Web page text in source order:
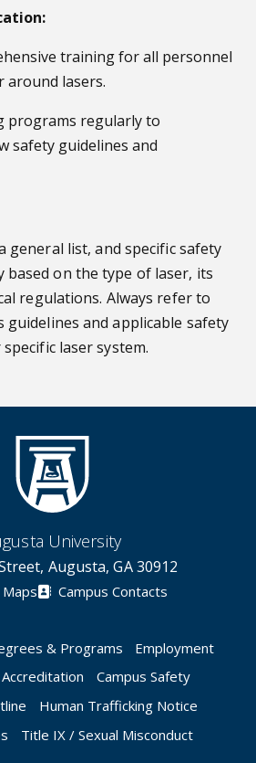
training for all personnel
lasers.
programs regularly to
safety guidelines and
general list, and specific safety
based on the type of laser, its
regulations. Always refer to
and applicable safety
pecific laser system.
University
Augusta, GA 30912
Campus Contacts
& Programs
Employment
Accreditation
Campus Safety
Human Trafficking Notice
Title IX / Sexual Misconduct